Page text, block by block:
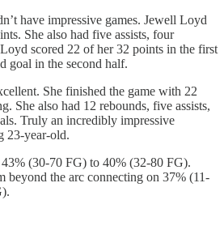
have impressive games. Jewell Loyd
She also had five assists, four
scored 22 of her 32 points in the first
goal in the second half.
She finished the game with 22
She also had 12 rebounds, five assists,
Truly an incredibly impressive
23-year-old.
(30-70 FG) to 40% (32-80 FG).
beyond the arc connecting on 37% (11-